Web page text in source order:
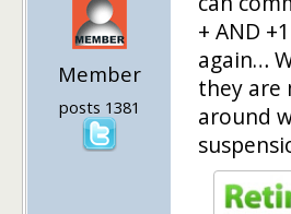
Member
posts 1381
+ AND
again…
they are
around